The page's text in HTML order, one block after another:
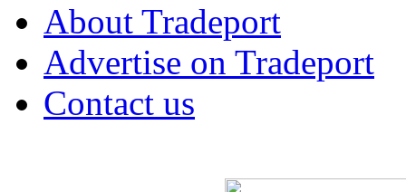
About Tradeport
Advertise on Tradeport
Contact us